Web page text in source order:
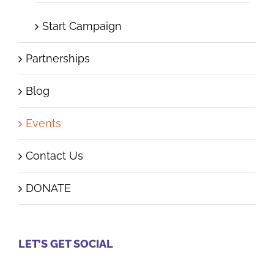
Start Campaign
Partnerships
Blog
Events
Contact Us
DONATE
LET’S GET SOCIAL